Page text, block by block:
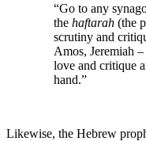
“Go to any
the haftarah (the
scrutiny and
Amos, Jeremiah
love and critique
hand.”
Likewise, the Hebrew